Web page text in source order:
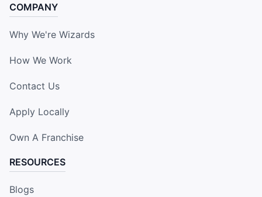
COMPANY
Why We're Wizards
How We Work
Contact Us
Apply Locally
Own A Franchise
RESOURCES
Blogs